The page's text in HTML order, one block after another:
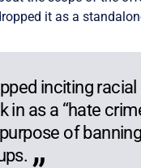
it as a
inciting racial
in as a “hate
of banning